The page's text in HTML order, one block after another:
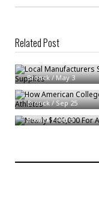
Related Post
Bronck/May 3
How American
Athletes
Bronck/Sep 25
Nearly $400,000 For
Bronck/Feb 3